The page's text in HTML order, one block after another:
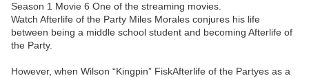
Season 1 Movie 6 One of the streaming movies.
Watch Afterlife of the Party Miles Morales conjures his life
between being a middle school student and becoming Afterlife of
the Party.
However, when Wilson “Kingpin” FiskAfterlife of the Partyes as a